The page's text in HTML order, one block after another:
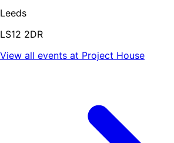
Leeds
LS12 2DR
View all events at Project House